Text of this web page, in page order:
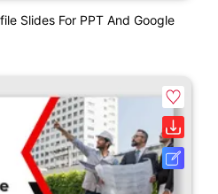
Slides For PPT And Google